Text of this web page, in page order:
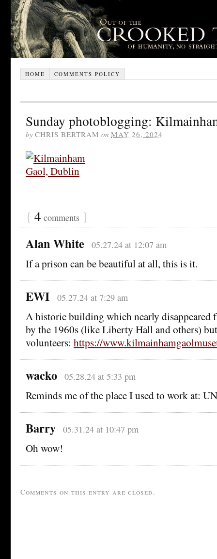
HOME COMMENTS POLICY
Sunday photoblogging:
by CHRIS BERTRAM on MAY 26, 2024
{ 4 comments }
Alan White 05.27.24 at 12:07 am
If a prison can be beautiful at all, this is it.
EWI 05.27.24 at 7:29 am
A historic building which nearly disappeared
by the 1960s (like Liberty Hall and others)
volunteers: https://
wacko 05.28.24 at 5:33 pm
Reminds me of the place I used to work at:
Barry 05.31.24 at 10:47 pm
Oh wow!
Comments on this entry are closed.